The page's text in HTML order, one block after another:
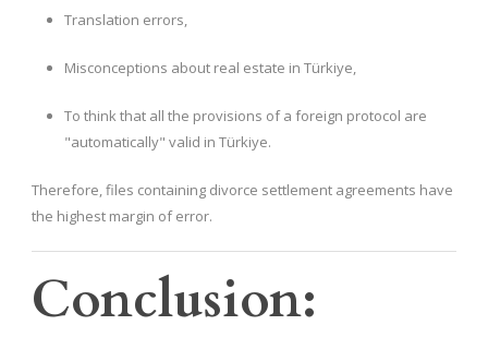
Translation errors,
Misconceptions about real estate in Türkiye,
To think that all the provisions of a foreign protocol are
"automatically" valid in Türkiye.
Therefore, files containing divorce settlement agreements have
the highest margin of error.
Conclusion: